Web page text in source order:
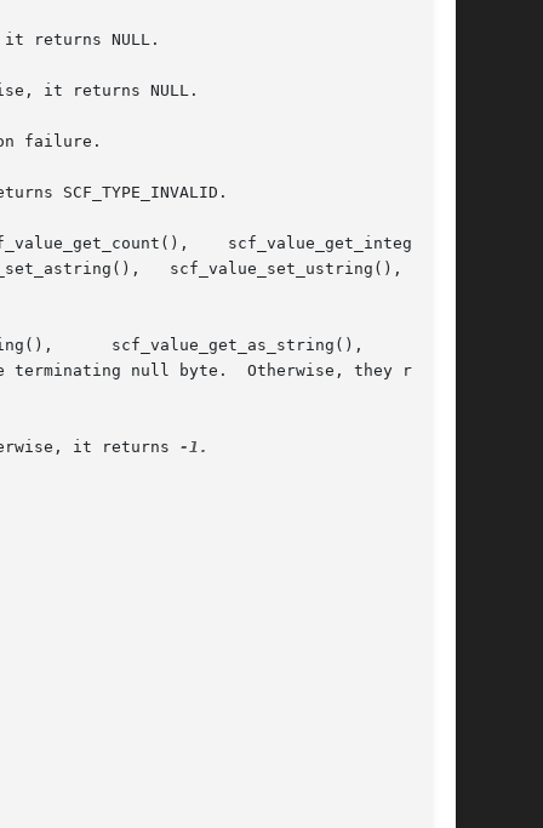
returns NULL.
it returns NULL.
failure.
SCF_TYPE_INVALID.
it returns
-1.